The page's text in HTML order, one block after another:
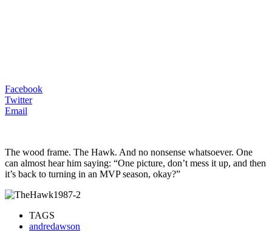
Facebook
Twitter
Email
The wood frame. The Hawk. And no nonsense whatsoever. One
can almost hear him saying: “One picture, don’t mess it up, and then
it’s back to turning in an MVP season, okay?”
TAGS
andredawson